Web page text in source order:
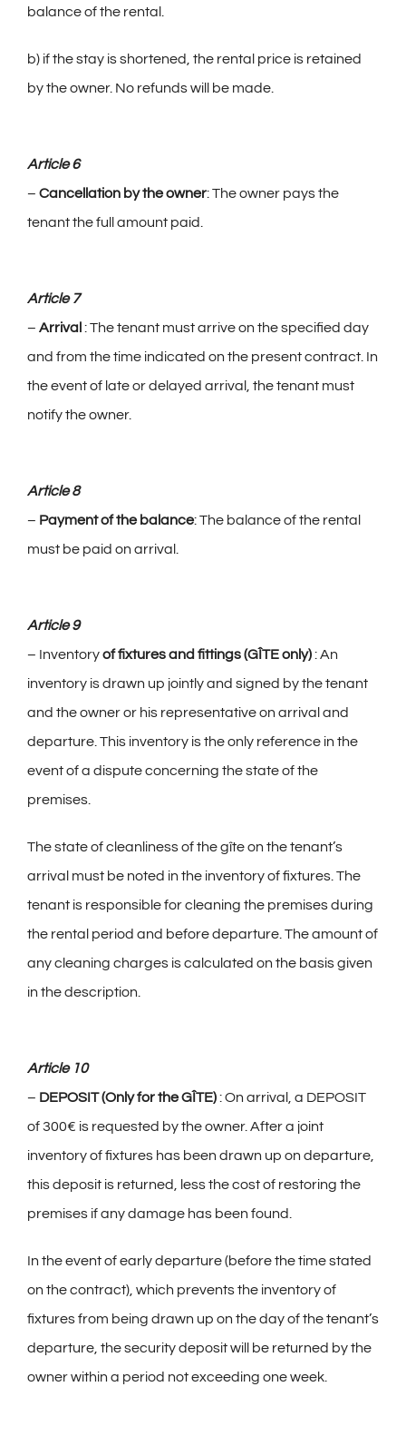
balance of the rental.
b) if the stay is shortened, the rental price is retained
by the owner. No refunds will be made.
Article 6
– Cancellation by the owner: The owner pays the
tenant the full amount paid.
Article 7
– Arrival : The tenant must arrive on the specified day
and from the time indicated on the present contract. In
the event of late or delayed arrival, the tenant must
notify the owner.
Article 8
– Payment of the balance: The balance of the rental
must be paid on arrival.
Article 9
– Inventoryof fixtures and fittings(GÎTE only): An
inventory is drawn up jointly and signed by the tenant
and the owner or his representative on arrival and
departure. This inventory is the only reference in the
event of a dispute concerning the state of the
premises.
The state of cleanliness of the gîte on the tenant’s
arrival must be noted in the inventory of fixtures. The
tenant is responsible for cleaning the premises during
the rental period and before departure. The amount of
any cleaning charges is calculated on the basis given
in the description.
Article 10
– DEPOSIT(Only for the GÎTE): On arrival, a DEPOSIT
of 300€ is requested by the owner. After a joint
inventory of fixtures has been drawn up on departure,
this deposit is returned, less the cost of restoring the
premises if any damage has been found.
In the event of early departure (before the time stated
on the contract), which prevents the inventory of
fixtures from being drawn up on the day of the tenant’s
departure, the security deposit will be returned by the
owner within a period not exceeding one week.